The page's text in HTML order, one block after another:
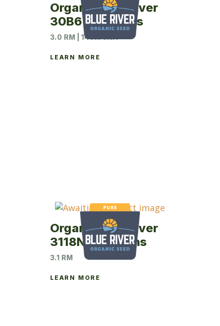
Organic Blue River
30B6 Soybeans
3.0 RM | 140M UNIT
LEARN MORE
Organic Blue River
3118N Soybeans
3.1 RM
LEARN MORE